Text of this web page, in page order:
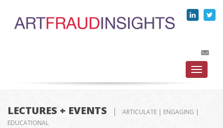
Toggle
LECTURES + EVENTS
ARTICULATE | ENGAGING |
EDUCATIONAL